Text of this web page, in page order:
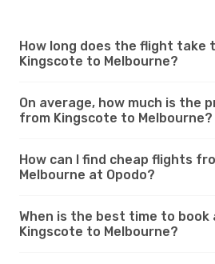
How long does the flight take
Kingscote to Melbourne?
On average, how much is the
from Kingscote to Melbourne?
How can I find cheap flights
Melbourne at Opodo?
When is the best time to
Kingscote to Melbourne?